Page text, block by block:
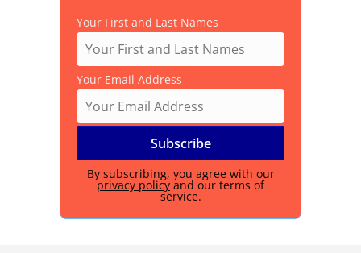
Your First and Last Names
Your Email Address
By subscribing, you agree with our
privacy policy and our terms of
service.